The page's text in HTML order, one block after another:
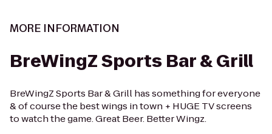
MORE INFORMATION
BreWingZ Sports Bar & Grill
BreWingZ Sports Bar & Grill has something for everyone
& of course the best wings in town + HUGE TV screens
to watch the game. Great Beer. Better Wingz.